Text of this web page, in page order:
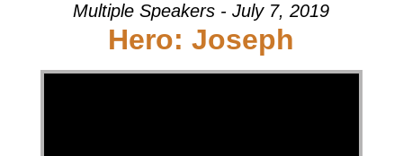
Multiple Speakers - July 7, 2019
Hero: Joseph